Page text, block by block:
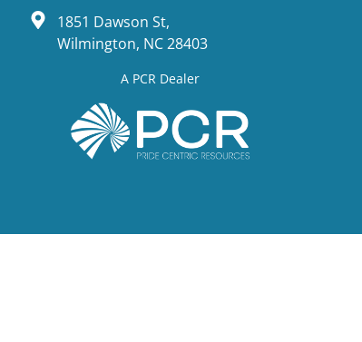
1851 Dawson St,
Wilmington, NC 28403
A PCR Dealer